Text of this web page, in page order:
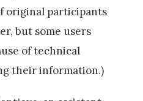
original participants
but some users
of technical
their information.)